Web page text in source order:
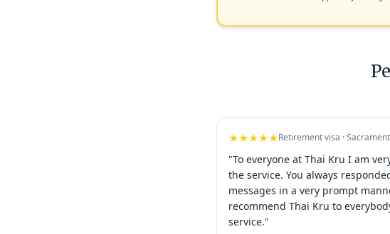
★★★★★Retirement visa ·
"To everyone at Thai Kru I am
the service. You always
messages in a very prompt
recommend Thai Kru to
service."